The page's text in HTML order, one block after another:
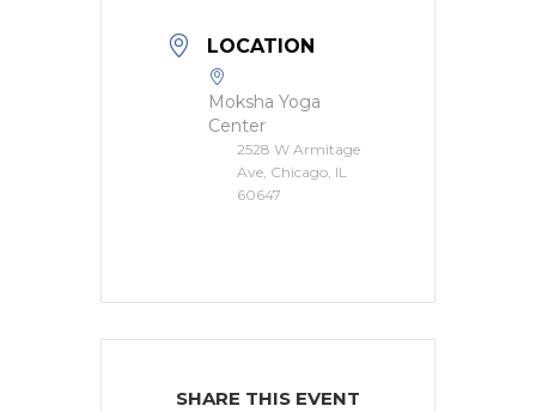
LOCATION
Moksha Yoga
Center
2528 W Armitage
Ave, Chicago, IL
60647
SHARE THIS EVENT